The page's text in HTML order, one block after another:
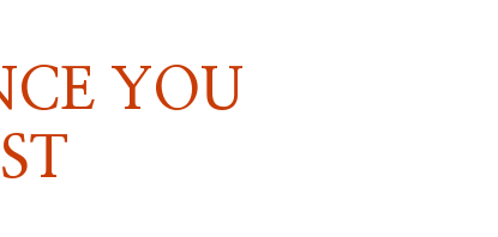
YOU